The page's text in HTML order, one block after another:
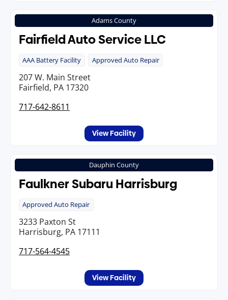
Adams County
Fairfield Auto Service LLC
AAA Battery Facility Approved Auto Repair
207 W. Main Street
Fairfield, PA 17320
717-642-8611
View Facility
Dauphin County
Faulkner Subaru Harrisburg
Approved Auto Repair
3233 Paxton St
Harrisburg, PA 17111
717-564-4545
View Facility